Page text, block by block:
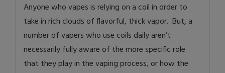
Anyone who vapes is relying on a coil in order to
take in rich clouds of flavorful, thick vapor. But, a
number of vapers who use coils daily aren’t
necessarily fully aware of the more specific role
that they play in the vaping process, or how the